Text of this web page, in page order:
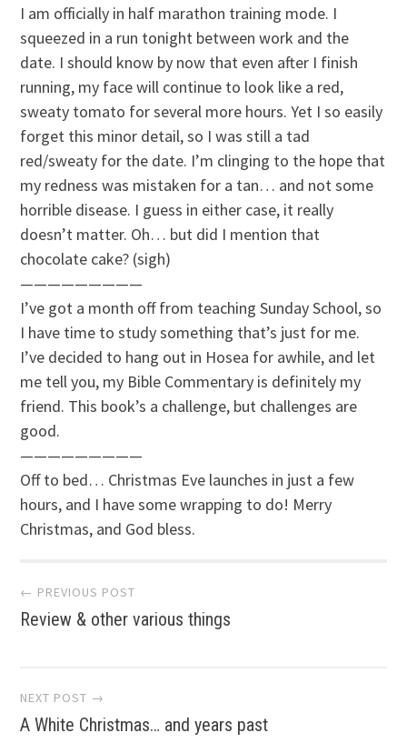
I am officially in half marathon training mode. I
squeezed in a run tonight between work and the
date. I should know by now that even after I finish
running, my face will continue to look like a red,
sweaty tomato for several more hours. Yet I so easily
forget this minor detail, so I was still a tad
red/sweaty for the date. I’m clinging to the hope that
my redness was mistaken for a tan… and not some
horrible disease. I guess in either case, it really
doesn’t matter. Oh… but did I mention that
chocolate cake? (sigh)
—————————
I’ve got a month off from teaching Sunday School, so
I have time to study something that’s just for me.
I’ve decided to hang out in Hosea for awhile, and let
me tell you, my Bible Commentary is definitely my
friend. This book’s a challenge, but challenges are
good.
—————————
Off to bed… Christmas Eve launches in just a few
hours, and I have some wrapping to do! Merry
Christmas, and God bless.
Post
navigation
← PREVIOUS POST
Review & other various things
NEXT POST →
A White Christmas… and years past